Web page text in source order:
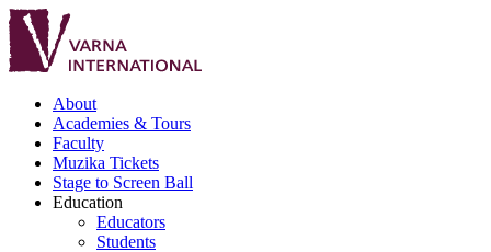
About
Academies & Tours
Faculty
Muzika Tickets
Stage to Screen Ball
Education
Educators
Students